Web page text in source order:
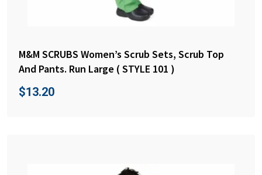
M&M SCRUBS Women’s Scrub Sets, Scrub Top
And Pants. Run Large ( STYLE 101 )
$13.20